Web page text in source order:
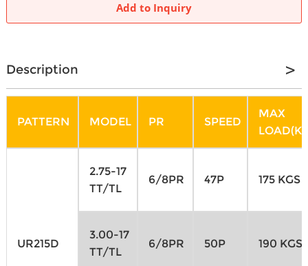
Add to Inquiry
Description
PATTERN MODEL PR SPEED
MAX
UR215D
2.75-17
TT/TL
6/8PR 47P 175 KGS
3.00-17
TT/TL
6/8PR 50P 190 KGS